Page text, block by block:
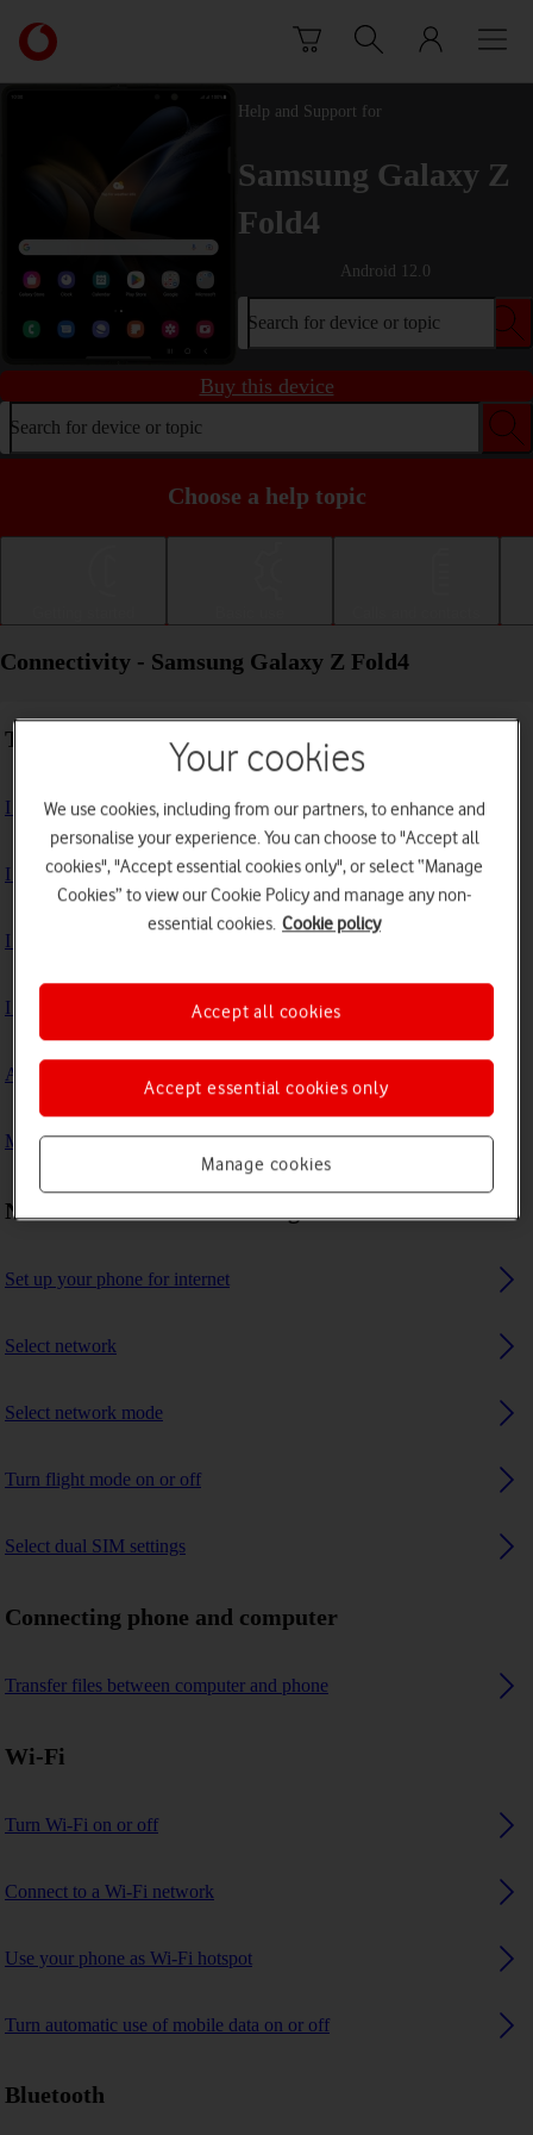
Link
back
to
homepage
Help and Support for
Samsung Galaxy Z
Fold4
Android 12.0
Search for device or topic
Buy this device
Search for device or topic
Choose a help topic
Connectivity - Samsung Galaxy Z Fold4
Troubleshooting
I can't use my phone's internet connection
I can't use Wi-Fi
I can't use my phone as a Wi-Fi hotspot
I can't connect to another Bluetooth device
A Bluetooth device can't connect to my phone
My phone uses a large amount of mobile data
Network and internet settings
Set up your phone for internet
Select network
Select network mode
Turn flight mode on or off
Select dual SIM settings
Connecting phone and computer
Transfer files between computer and phone
Wi-Fi
Turn Wi-Fi on or off
Connect to a Wi-Fi network
Use your phone as Wi-Fi hotspot
Turn automatic use of mobile data on or off
Bluetooth
Your cookies
We use cookies, including from our partners, to enhance and
personalise your experience. You can choose to "Accept all
cookies", "Accept essential cookies only", or select “Manage
Cookies” to view our Cookie Policy and manage any non-
essential cookies. Cookie policy
Manage cookies
Accept essential cookies only
Accept all cookies